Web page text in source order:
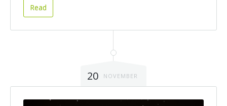
Read
20 NOVEMBER